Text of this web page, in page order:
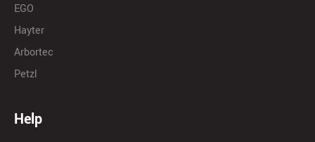
EGO
Hayter
Arbortec
Petzl
Help